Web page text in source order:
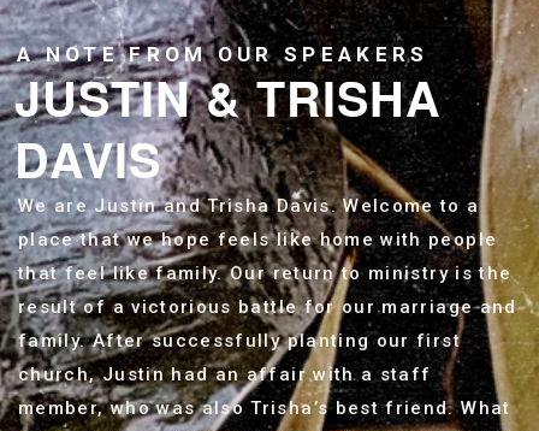
A NOTE FROM OUR SPEAKERS
JUSTIN & TRISHA
DAVIS
We are Justin and Trisha Davis. Welcome to a
place that we hope feels like home with people
that feel like family. Our return to ministry is the
result of a victorious battle for our marriage and
family. After successfully planting our first
church, Justin had an affair with a staff
member, who was also Trisha’s best friend. What